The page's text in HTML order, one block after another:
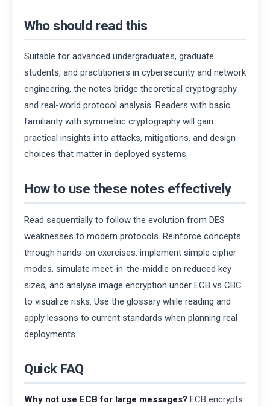
Who should read this
Suitable for advanced undergraduates, graduate
students, and practitioners in cybersecurity and network
engineering, the notes bridge theoretical cryptography
and real-world protocol analysis. Readers with basic
familiarity with symmetric cryptography will gain
practical insights into attacks, mitigations, and design
choices that matter in deployed systems.
How to use these notes effectively
Read sequentially to follow the evolution from DES
weaknesses to modern protocols. Reinforce concepts
through hands-on exercises: implement simple cipher
modes, simulate meet-in-the-middle on reduced key
sizes, and analyse image encryption under ECB vs CBC
to visualize risks. Use the glossary while reading and
apply lessons to current standards when planning real
deployments.
Quick FAQ
Why not use ECB for large messages? ECB encrypts